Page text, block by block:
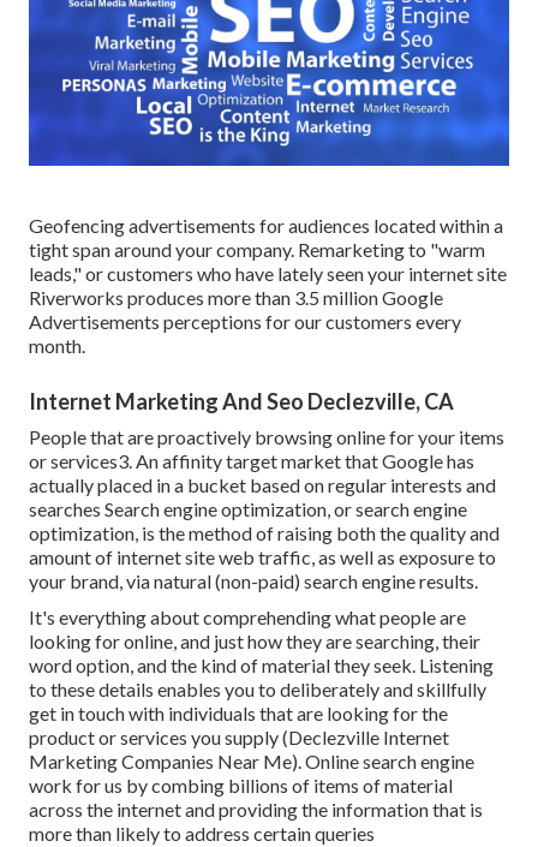
Geofencing advertisements for audiences located within a
tight span around your company. Remarketing to "warm
leads," or customers who have lately seen your internet site
Riverworks produces more than 3.5 million Google
Advertisements perceptions for our customers every
month.
Internet Marketing And Seo Declezville, CA
People that are proactively browsing online for your items
or services3. An affinity target market that Google has
actually placed in a bucket based on regular interests and
searches Search engine optimization, or search engine
optimization, is the method of raising both the quality and
amount of internet site web traffic, as well as exposure to
your brand, via natural (non-paid) search engine results.
It's everything about comprehending what people are
looking for online, and just how they are searching, their
word option, and the kind of material they seek. Listening
to these details enables you to deliberately and skillfully
get in touch with individuals that are looking for the
product or services you supply (Declezville Internet
Marketing Companies Near Me). Online search engine
work for us by combing billions of items of material
across the internet and providing the information that is
more than likely to address certain queries